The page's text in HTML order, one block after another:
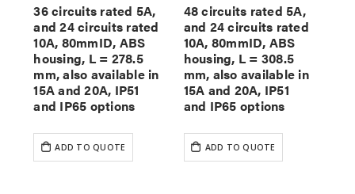
36 circuits rated 5A,
and 24 circuits rated
10A, 80mmID, ABS
housing, L = 278.5
mm, also available in
15A and 20A, IP51
and IP65 options
ADD TO QUOTE
48 circuits rated 5A,
and 24 circuits rated
10A, 80mmID, ABS
housing, L = 308.5
mm, also available in
15A and 20A, IP51
and IP65 options
ADD TO QUOTE